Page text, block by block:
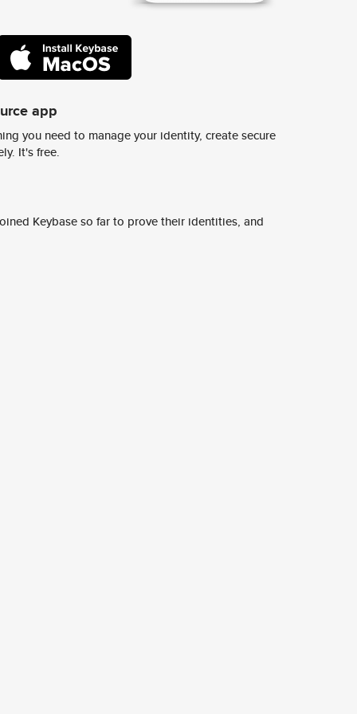
app
you need to manage your identity, create secure
It's free.
Keybase so far to prove their identities, and